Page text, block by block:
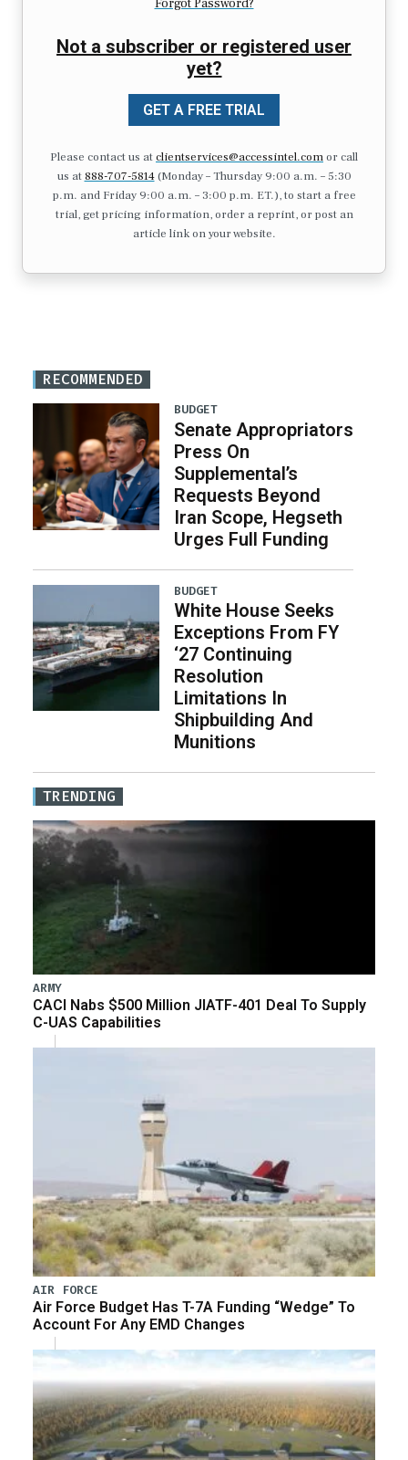
Forgot Password?
Not a subscriber or registered user
yet?
GET A FREE TRIAL
Please contact us atclientservices@accessintel.comor call
us at 888-707-5814(Monday – Thursday 9:00 a.m. – 5:30
p.m. and Friday 9:00 a.m. – 3:00 p.m. ET.), to start a free
trial, get pricing information, order a reprint, or post an
article link on your website.
RECOMMENDED
BUDGET
Senate Appropriators
Press On
Supplemental’s
Requests Beyond
Iran Scope, Hegseth
Urges Full Funding
BUDGET
White House Seeks
Exceptions From FY
‘27 Continuing
Resolution
Limitations In
Shipbuilding And
Munitions
TRENDING
ARMY
CACI Nabs $500 Million JIATF-401 Deal To Supply
C-UAS Capabilities
AIR FORCE
Air Force Budget Has T-7A Funding “Wedge” To
Account For Any EMD Changes